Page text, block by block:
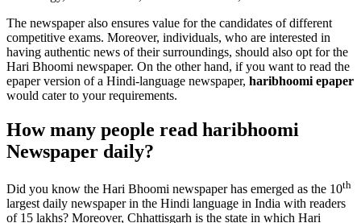
The newspaper also ensures value for the candidates of different
competitive exams. Moreover, individuals, who are interested in
having authentic news of their surroundings, should also opt for the
Hari Bhoomi newspaper. On the other hand, if you want to read the
epaper version of a Hindi-language newspaper, haribhoomi epaper
would cater to your requirements.
How many people read haribhoomi
Newspaper daily?
Did you know the Hari Bhoomi newspaper has emerged as the 10th
largest daily newspaper in the Hindi language in India with readers
of 15 lakhs? Moreover, Chhattisgarh is the state in which Hari